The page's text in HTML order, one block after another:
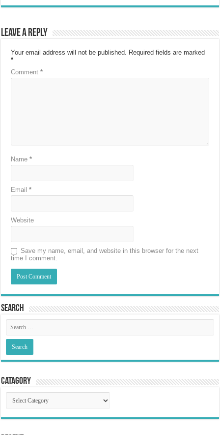
Leave a Reply
Your email address will not be published. Required fields are marked
*
Comment*
Name*
Email*
Website
Save my name, email, and website in this browser for the next
time I comment.
Search
Catagory
Catagory